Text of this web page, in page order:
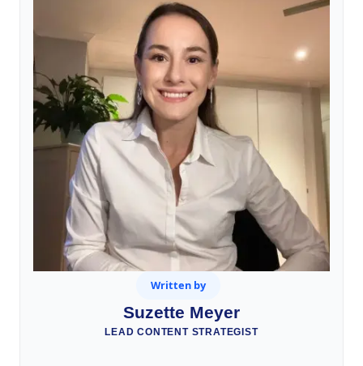
Written by
Suzette Meyer
LEAD CONTENT STRATEGIST